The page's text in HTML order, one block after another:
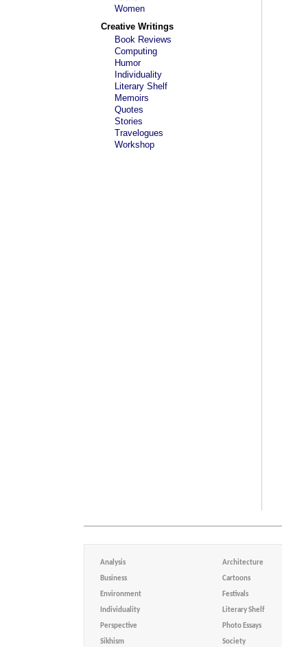
Women
Creative Writings
Book Reviews
Computing
Humor
Individuality
Literary Shelf
Memoirs
Quotes
Stories
Travelogues
Workshop
Analysis Architecture
Business Cartoons
Environment Festivals
Individuality Literary Shelf
Perspective Photo Essays
Sikhism Society